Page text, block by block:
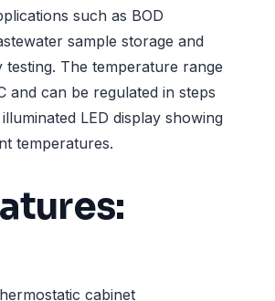
such as BOD
sample storage and
testing. The temperature range
and can be regulated in steps
LED display showing
temperatures.
cabinet